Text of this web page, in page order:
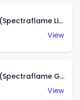
Classic '31 Ford Woody (Spectraflame Lime Green)
View
Classic '31 Ford Woody (Spectraflame Green)
View